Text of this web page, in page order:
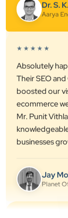
★★★★★
Absolutely
boosted our
ecommerce
Mr. Punit
businesses